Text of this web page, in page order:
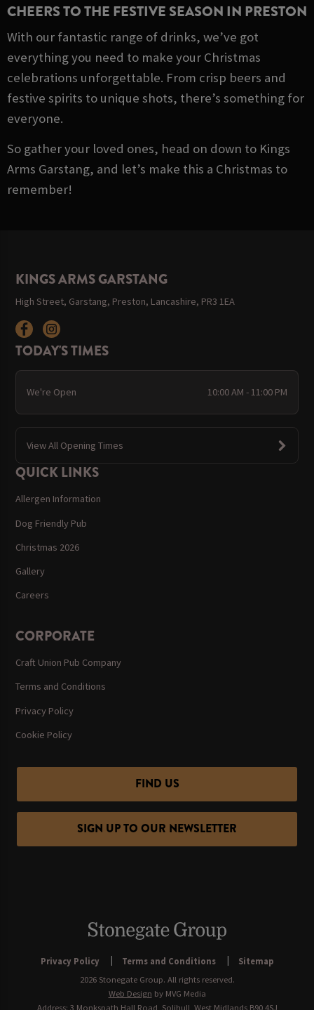
CHEERS TO THE FESTIVE SEASON IN PRESTON
With our fantastic range of drinks, we’ve got
everything you need to make your Christmas
celebrations unforgettable. From crisp beers and
festive spirits to unique shots, there’s something for
everyone.
So gather your loved ones, head on down to Kings
Arms Garstang, and let’s make this a Christmas to
remember!
KINGS ARMS GARSTANG
High Street, Garstang, Preston, Lancashire, PR3 1EA
TODAY'S TIMES
We're Open 10:00 AM - 11:00 PM
View All Opening Times
QUICK LINKS
Allergen Information
Dog Friendly Pub
Christmas 2026
Gallery
Careers
CORPORATE
Craft Union Pub Company
Terms and Conditions
Privacy Policy
Cookie Policy
FIND US
SIGN UP TO OUR NEWSLETTER
Privacy Policy Terms and Conditions
Sitemap
2026 Stonegate Group. All rights reserved.
Web Design by MVG Media
Address: 3 Monkspath Hall Road, Solihull, West Midlands B90 4SJ